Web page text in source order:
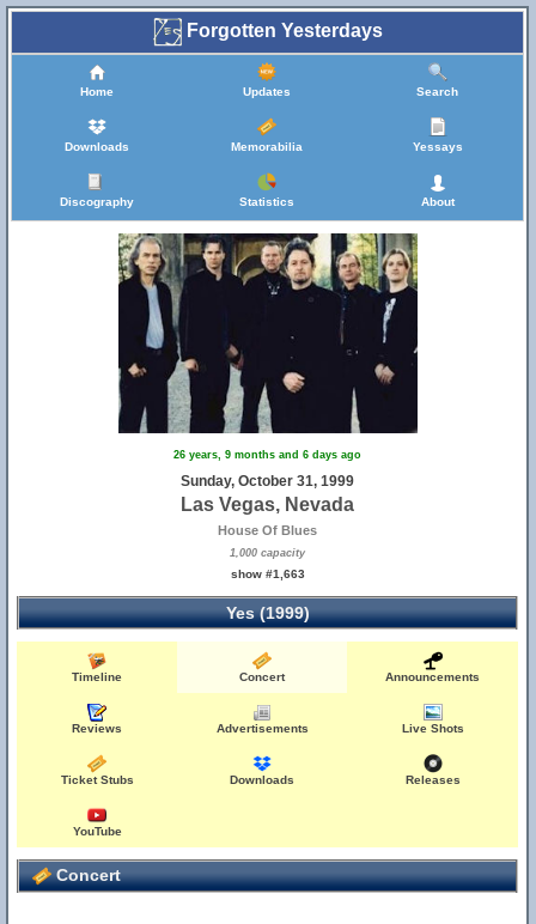
Forgotten Yesterdays
Home Updates Search
Downloads Memorabilia Yessays
Discography Statistics About
26 years, 9 months and 6 days ago
Sunday, October 31, 1999
Las Vegas, Nevada
House Of Blues
1,000 capacity
show #1,663
Yes (1999)
Timeline Concert Announcements
Reviews Advertisements Live Shots
Ticket Stubs Downloads Releases
YouTube
Concert